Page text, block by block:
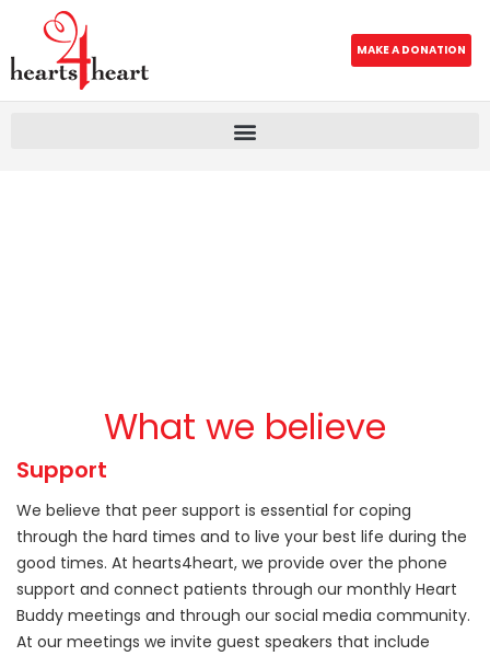
MAKE A DONATION
What we believe
Support
We believe that peer support is essential for coping
through the hard times and to live your best life during the
good times. At hearts4heart, we provide over the phone
support and connect patients through our monthly Heart
Buddy meetings and through our social media community.
At our meetings we invite guest speakers that include